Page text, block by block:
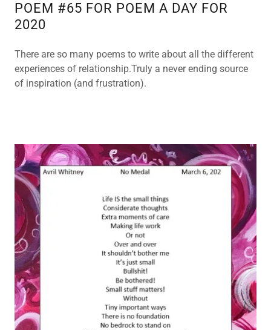
POEM #65 FOR POEM A DAY FOR
2020
There are so many poems to write about all the different
experiences of relationship.Truly a never ending source
of inspiration (and frustration).